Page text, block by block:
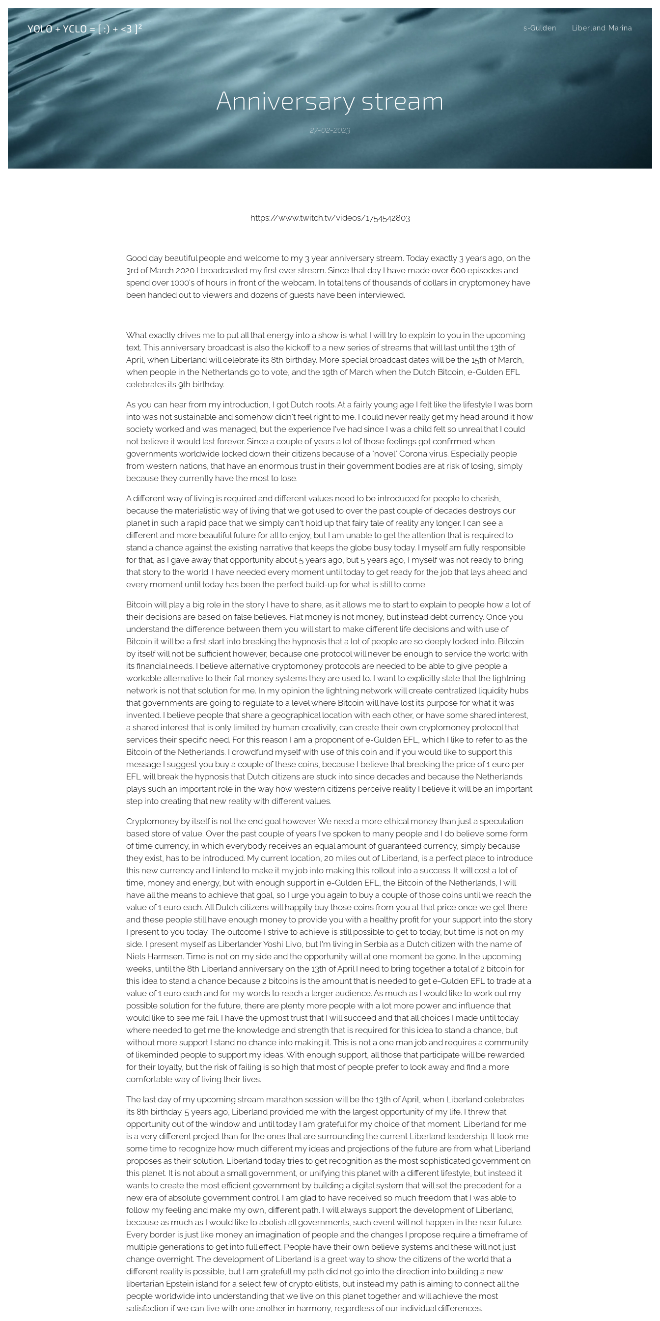
YOLO + YCLO = [ :) + <3 ]² s-Gulden Liberland Marina
Anniversary stream
27-02-2023
https://www.twitch.tv/videos/1754542803
Good day beautiful people and welcome to my 3 year anniversary stream. Today exactly 3 years ago, on the
3rd of March 2020 I broadcasted my first ever stream. Since that day I have made over 600 episodes and
spend over 1000's of hours in front of the webcam. In total tens of thousands of dollars in cryptomoney have
been handed out to viewers and dozens of guests have been interviewed.
What exactly drives me to put all that energy into a show is what I will try to explain to you in the upcoming
text. This anniversary broadcast is also the kickoff to a new series of streams that will last until the 13th of
April, when Liberland will celebrate its 8th birthday. More special broadcast dates will be the 15th of March,
when people in the Netherlands go to vote, and the 19th of March when the Dutch Bitcoin, e-Gulden EFL
celebrates its 9th birthday.
As you can hear from my introduction, I got Dutch roots. At a fairly young age I felt like the lifestyle I was born
into was not sustainable and somehow didn't feel right to me. I could never really get my head around it how
society worked and was managed, but the experience I've had since I was a child felt so unreal that I could
not believe it would last forever. Since a couple of years a lot of those feelings got confirmed when
governments worldwide locked down their citizens because of a "novel" Corona virus. Especially people
from western nations, that have an enormous trust in their government bodies are at risk of losing, simply
because they currently have the most to lose.
A different way of living is required and different values need to be introduced for people to cherish,
because the materialistic way of living that we got used to over the past couple of decades destroys our
planet in such a rapid pace that we simply can't hold up that fairy tale of reality any longer. I can see a
different and more beautiful future for all to enjoy, but I am unable to get the attention that is required to
stand a chance against the existing narrative that keeps the globe busy today. I myself am fully responsible
for that, as I gave away that opportunity about 5 years ago, but 5 years ago, I myself was not ready to bring
that story to the world. I have needed every moment until today to get ready for the job that lays ahead and
every moment until today has been the perfect build-up for what is still to come.
Bitcoin will play a big role in the story I have to share, as it allows me to start to explain to people how a lot of
their decisions are based on false believes. Fiat money is not money, but instead debt currency. Once you
understand the difference between them you will start to make different life decisions and with use of
Bitcoin it will be a first start into breaking the hypnosis that a lot of people are so deeply locked into. Bitcoin
by itself will not be sufficient however, because one protocol will never be enough to service the world with
its financial needs. I believe alternative cryptomoney protocols are needed to be able to give people a
workable alternative to their fiat money systems they are used to. I want to explicitly state that the lightning
network is not that solution for me. In my opinion the lightning network will create centralized liquidity hubs
that governments are going to regulate to a level where Bitcoin will have lost its purpose for what it was
invented. I believe people that share a geographical location with each other, or have some shared interest,
a shared interest that is only limited by human creativity, can create their own cryptomoney protocol that
services their specific need. For this reason I am a proponent of e-Gulden EFL, which I like to refer to as the
Bitcoin of the Netherlands. I crowdfund myself with use of this coin and if you would like to support this
message I suggest you buy a couple of these coins, because I believe that breaking the price of 1 euro per
EFL will break the hypnosis that Dutch citizens are stuck into since decades and because the Netherlands
plays such an important role in the way how western citizens perceive reality I believe it will be an important
step into creating that new reality with different values.
Cryptomoney by itself is not the end goal however. We need a more ethical money than just a speculation
based store of value. Over the past couple of years I've spoken to many people and I do believe some form
of time currency, in which everybody receives an equal amount of guaranteed currency, simply because
they exist, has to be introduced. My current location, 20 miles out of Liberland, is a perfect place to introduce
this new currency and I intend to make it my job into making this rollout into a success. It will cost a lot of
time, money and energy, but with enough support in e-Gulden EFL, the Bitcoin of the Netherlands, I will
have all the means to achieve that goal, so I urge you again to buy a couple of those coins until we reach the
value of 1 euro each. All Dutch citizens will happily buy those coins from you at that price once we get there
and these people still have enough money to provide you with a healthy profit for your support into the story
I present to you today. The outcome I strive to achieve is still possible to get to today, but time is not on my
side. I present myself as Liberlander Yoshi Livo, but I'm living in Serbia as a Dutch citizen with the name of
Niels Harmsen. Time is not on my side and the opportunity will at one moment be gone. In the upcoming
weeks, until the 8th Liberland anniversary on the 13th of April I need to bring together a total of 2 bitcoin for
this idea to stand a chance because 2 bitcoins is the amount that is needed to get e-Gulden EFL to trade at a
value of 1 euro each and for my words to reach a larger audience. As much as I would like to work out my
possible solution for the future, there are plenty more people with a lot more power and influence that
would like to see me fail. I have the upmost trust that I will succeed and that all choices I made until today
where needed to get me the knowledge and strength that is required for this idea to stand a chance, but
without more support I stand no chance into making it. This is not a one man job and requires a community
of likeminded people to support my ideas. With enough support, all those that participate will be rewarded
for their loyalty, but the risk of failing is so high that most of people prefer to look away and find a more
comfortable way of living their lives.
The last day of my upcoming stream marathon session will be the 13th of April, when Liberland celebrates
its 8th birthday. 5 years ago, Liberland provided me with the largest opportunity of my life. I threw that
opportunity out of the window and until today I am grateful for my choice of that moment. Liberland for me
is a very different project than for the ones that are surrounding the current Liberland leadership. It took me
some time to recognize how much different my ideas and projections of the future are from what Liberland
proposes as their solution. Liberland today tries to get recognition as the most sophisticated government on
this planet. It is not about a small government, or unifying this planet with a different lifestyle, but instead it
wants to create the most efficient government by building a digital system that will set the precedent for a
new era of absolute government control. I am glad to have received so much freedom that I was able to
follow my feeling and make my own, different path. I will always support the development of Liberland,
because as much as I would like to abolish all governments, such event will not happen in the near future.
Every border is just like money an imagination of people and the changes I propose require a timeframe of
multiple generations to get into full effect. People have their own believe systems and these will not just
change overnight. The development of Liberland is a great way to show the citizens of the world that a
different reality is possible, but I am gratefull my path did not go into the direction into building a new
libertarian Epstein island for a select few of crypto elitists, but instead my path is aiming to connect all the
people worldwide into understanding that we live on this planet together and will achieve the most
satisfaction if we can live with one another in harmony, regardless of our individual differences..